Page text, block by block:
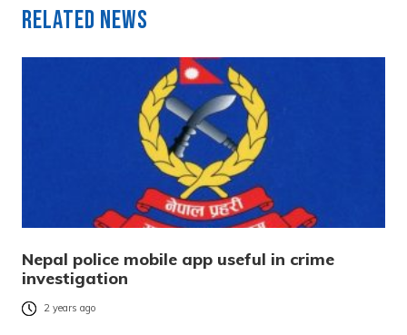
Related News
Nepal police mobile app useful in crime
investigation
2 years ago